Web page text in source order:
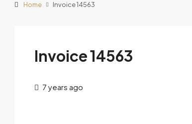
Home Invoice 14563
Invoice 14563
7 years ago